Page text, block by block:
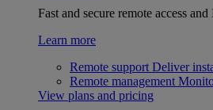
Fast and secure remote access
Learn more
Remote support Deliver
Remote management
View plans and pricing